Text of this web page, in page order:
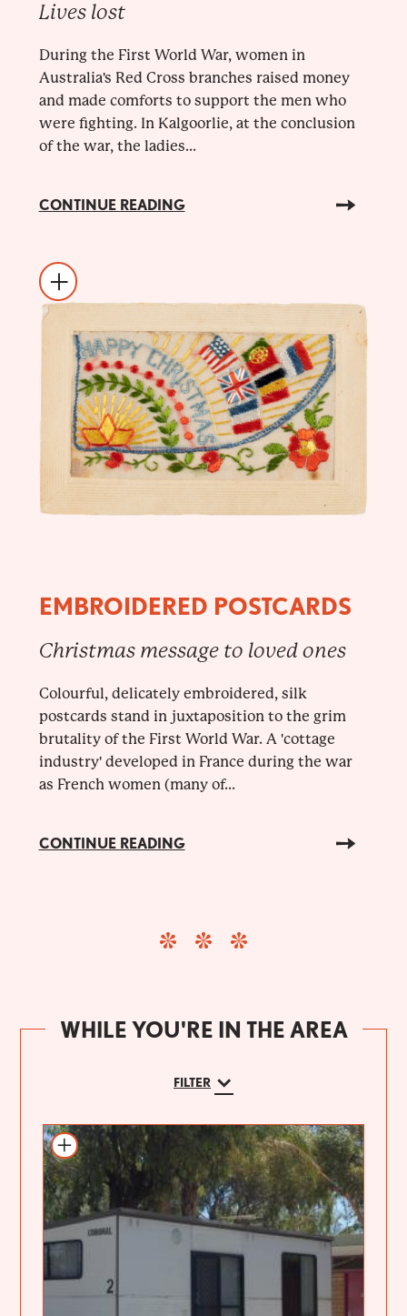
Lives lost
During the First World War, women in
Australia's Red Cross branches raised money
and made comforts to support the men who
were fighting. In Kalgoorlie, at the conclusion
of the war, the ladies...
CONTINUE READING
EMBROIDERED POSTCARDS
Christmas message to loved ones
Colourful, delicately embroidered, silk
postcards stand in juxtaposition to the grim
brutality of the First World War. A 'cottage
industry' developed in France during the war
as French women (many of...
CONTINUE READING
WHILE YOU'RE IN THE AREA
FILTER
Add to itinerary